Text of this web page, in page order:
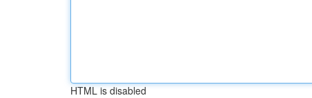
HTML is disabled